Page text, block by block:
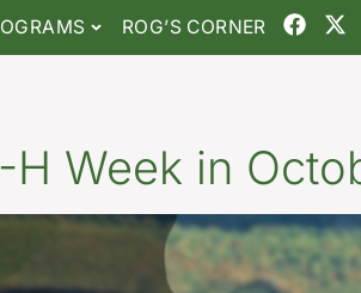
ROG’S CORNER
Week in